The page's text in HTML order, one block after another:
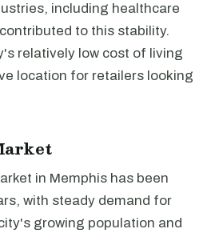
including healthcare
to this stability.
relatively low cost of living
location for retailers looking
in Memphis has been
with steady demand for
growing population and